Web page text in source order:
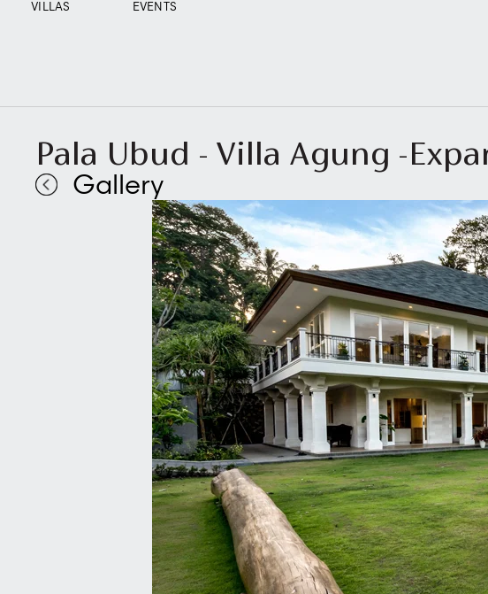
VILLAS EVENTS
Pala Ubud - Villa Agung -
Gallery